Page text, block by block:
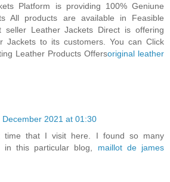
Platform is providing 100% Geniune
All products are available in Feasible
seller Leather Jackets Direct is offering
Jackets to its customers. You can Click
Leather Products Offersoriginal leather
December 2021 at 01:30
time that I visit here. I found so many
in this particular blog, maillot de james